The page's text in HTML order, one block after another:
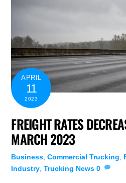
APRIL
11
2023
FREIGHT RATES
MARCH 2023
Business ,Commercial Trucking
Industry ,Trucking News 0